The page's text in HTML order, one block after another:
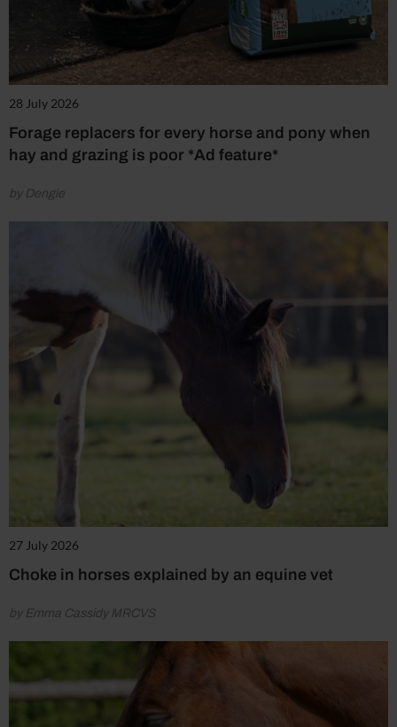
28 July 2026
Forage replacers for every horse and pony when
hay and grazing is poor *Ad feature*
by Dengie
27 July 2026
Choke in horses explained by an equine vet
by Emma Cassidy MRCVS